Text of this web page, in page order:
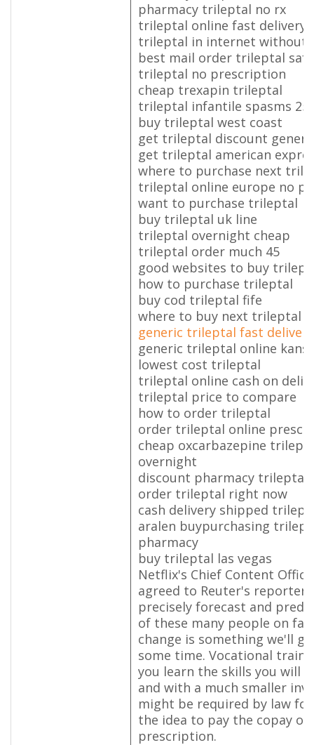
pharmacy trileptal no rx
trileptal online fast delivery
trileptal in internet without
best mail order trileptal safe
trileptal no prescription
cheap trexapin trileptal
trileptal infantile spasms
buy trileptal west coast
get trileptal discount
get trileptal american
where to purchase next
trileptal online europe no
want to purchase trileptal
buy trileptal uk line
trileptal overnight cheap
trileptal order much 45
good websites to buy
how to purchase trileptal
buy cod trileptal fife
where to buy next trileptal
generic trileptal fast delivery
generic trileptal online
lowest cost trileptal
trileptal online cash on
trileptal price to compare
how to order trileptal
order trileptal online
cheap oxcarbazepine
overnight
discount pharmacy trileptal
order trileptal right now
cash delivery shipped
aralen buypurchasing
pharmacy
buy trileptal las vegas
Netflix's Chief Content
agreed to Reuter's
precisely forecast and
of these many people on
change is something we'll
some time. Vocational
you learn the skills you will
and with a much smaller
might be required by law
the idea to pay the copay
prescription.